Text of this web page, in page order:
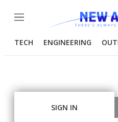
Menu
TECH ENGINEERING
SIGN IN